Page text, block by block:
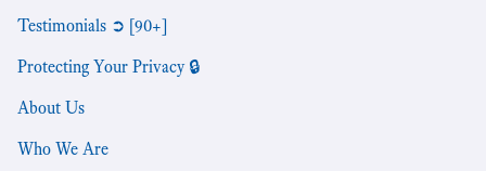
Testimonials ➲ [90+]
Protecting Your Privacy 🔒
About Us
Who We Are